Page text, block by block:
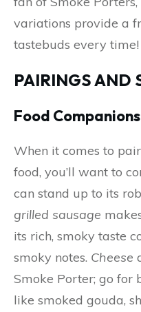
variations provide a
tastebuds every time!
PAIRINGS AND
Food Companions
When it comes to
food, you’ll want to
can stand up to its
grilled sausage
its rich, smoky taste
smoky notes. Cheese
Smoke Porter; go for
like smoked gouda,